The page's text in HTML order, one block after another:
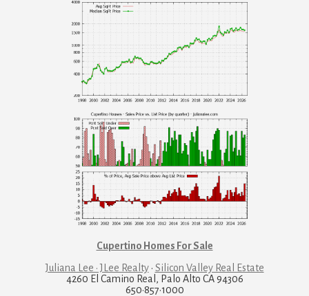
Cupertino Homes For Sale
Juliana Lee · JLee Realty· Silicon Valley Real Estate
4260 El Camino Real, Palo Alto CA 94306
650·857·1000